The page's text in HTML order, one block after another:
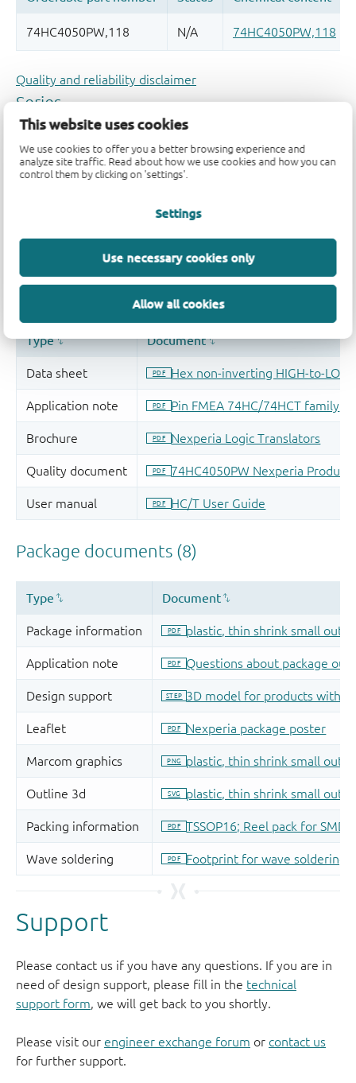
This website uses cookies
We use cookies to offer you a better browsing experience and
analyze site traffic. Read about how we use cookies and how you can
control them by clicking on 'settings'.
Settings
Use necessary cookies only
Allow all cookies
Quality and reliability disclaimer
Support
Please contact us if you have any questions. If you are in
need of design support, please fill in the technical
support form , we will get back to you shortly.
Please visit our engineer exchange forum or contact us
for further support.